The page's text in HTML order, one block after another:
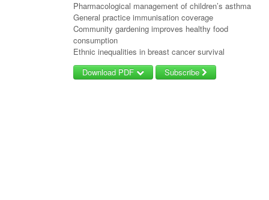
Pharmacological management of children’s asthma
General practice immunisation coverage
Community gardening improves healthy food
consumption
Ethnic inequalities in breast cancer survival
Download PDF
Subscribe